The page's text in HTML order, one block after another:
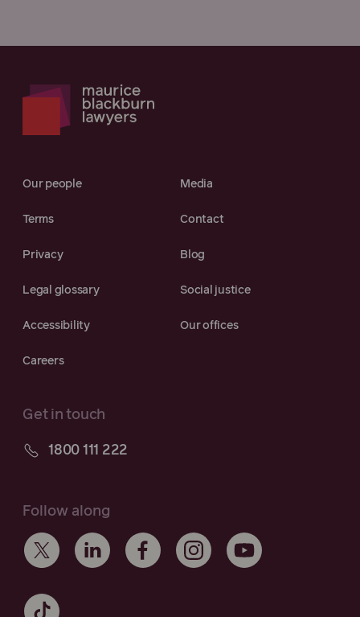
Our people Media
Terms Contact
Privacy Blog
Legal glossary Social justice
Accessibility Our offices
Careers
Get in touch
1800 111 222
Follow along